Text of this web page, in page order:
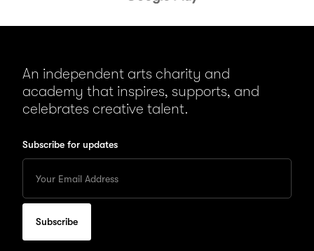
An independent arts charity and
academy that inspires, supports, and
celebrates creative talent.
Subscribe for updates
your
Email
to
subscribe
for